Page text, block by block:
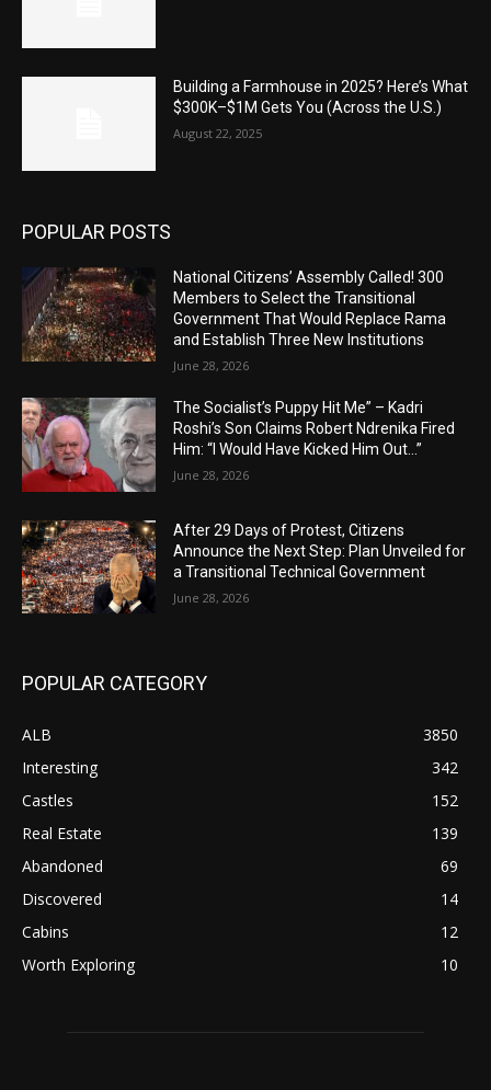
Building a Farmhouse in 2025? Here’s What
$300K–$1M Gets You (Across the U.S.)
August 22, 2025
POPULAR POSTS
National Citizens’ Assembly Called! 300
Members to Select the Transitional
Government That Would Replace Rama
and Establish Three New Institutions
June 28, 2026
The Socialist’s Puppy Hit Me” – Kadri
Roshi’s Son Claims Robert Ndrenika Fired
Him: “I Would Have Kicked Him Out…”
June 28, 2026
After 29 Days of Protest, Citizens
Announce the Next Step: Plan Unveiled for
a Transitional Technical Government
June 28, 2026
POPULAR CATEGORY
ALB
3850
Interesting
342
Castles
152
Real Estate
139
Abandoned
69
Discovered
14
Cabins
12
Worth Exploring
10